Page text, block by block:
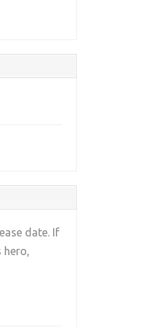
date. If
hero,